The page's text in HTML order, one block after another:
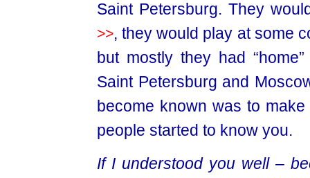
Saint Petersburg. They
>>, they would play at some
but mostly they had
Saint Petersburg and
become known was to
people started to know you.
If I understood you well –